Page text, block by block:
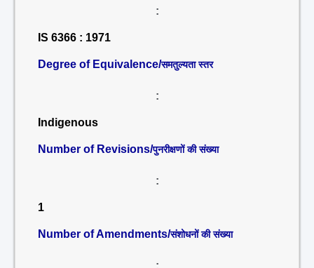
:
IS 6366 : 1971
Degree of Equivalence/समतुल्यता स्तर
:
Indigenous
Number of Revisions/पुनरीक्षणों की संख्या
:
1
Number of Amendments/संशोधनों की संख्या
: